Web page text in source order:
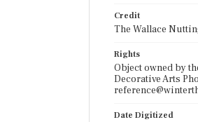
Credit
The Wallace
Rights
Object owned by
Decorative Arts
Date Digitized